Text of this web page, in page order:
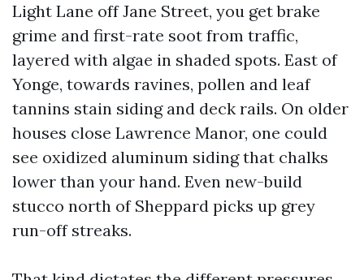
Light Lane off Jane Street, you get brake
grime and first-rate soot from traffic,
layered with algae in shaded spots. East of
Yonge, towards ravines, pollen and leaf
tannins stain siding and deck rails. On older
houses close Lawrence Manor, one could
see oxidized aluminum siding that chalks
lower than your hand. Even new-build
stucco north of Sheppard picks up grey
run-off streaks.